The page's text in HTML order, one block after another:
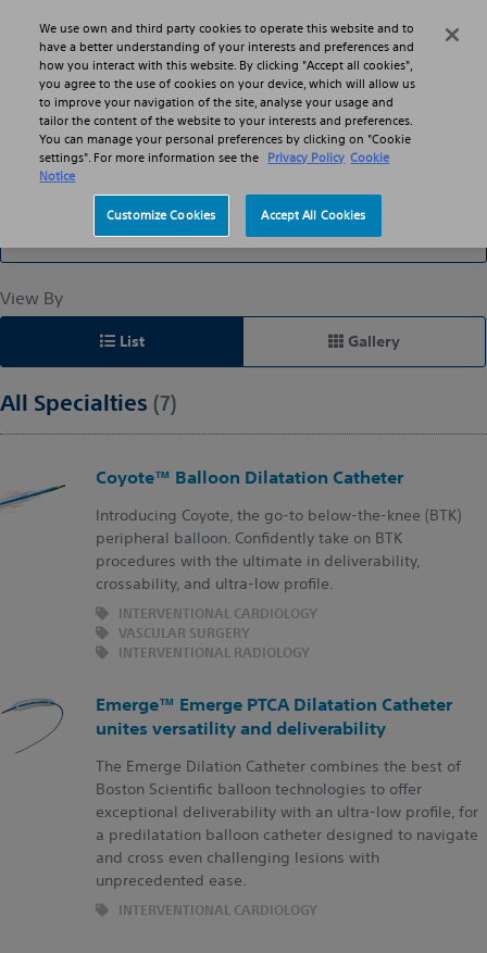
Skip to main content
Skip to search
Search Menu
Catheters: Balloon
Filter By
All Specialties
View By
List Gallery
All Specialties (7)
Coyote™ Balloon Dilatation Catheter
Introducing Coyote, the go-to below-the-knee (BTK)
peripheral balloon. Confidently take on BTK
procedures with the ultimate in deliverability,
crossability, and ultra-low profile.
INTERVENTIONAL CARDIOLOGY
VASCULAR SURGERY
INTERVENTIONAL RADIOLOGY
Emerge™ Emerge PTCA Dilatation Catheter
unites versatility and deliverability
The Emerge Dilation Catheter combines the best of
Boston Scientific balloon technologies to offer
exceptional deliverability with an ultra-low profile, for
a predilatation balloon catheter designed to navigate
and cross even challenging lesions with
unprecedented ease.
INTERVENTIONAL CARDIOLOGY
We use own and third party cookies to operate this website and to
have a better understanding of your interests and preferences and
how you interact with this website. By clicking "Accept all cookies",
you agree to the use of cookies on your device, which will allow us
to improve your navigation of the site, analyse your usage and
tailor the content of the website to your interests and preferences.
You can manage your personal preferences by clicking on "Cookie
settings". For more information see the Privacy Policy Cookie
Notice
Customize Cookies Accept All Cookies